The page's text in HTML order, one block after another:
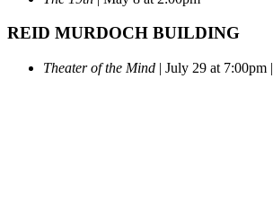
REID MURDOCH BUILDING
Theater of the Mind | July 29 at 7:00pm |